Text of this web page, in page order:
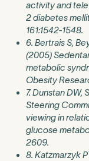
activity and
2 diabetes
161:1542-1548.
6. Bertrais S,
(2005)
metabolic
Obesity
7. Dunstan DW,
Steering
viewing in
glucose
2609.
8. Katzmarzyk